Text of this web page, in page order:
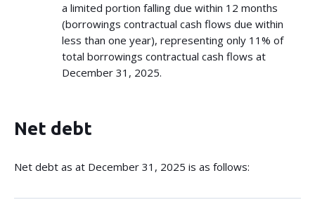
a limited portion falling due within 12 months
(borrowings contractual cash flows due within
less than one year), representing only 11% of
total borrowings contractual cash flows at
December 31, 2025.
Net debt
Net debt as at December 31, 2025 is as follows: